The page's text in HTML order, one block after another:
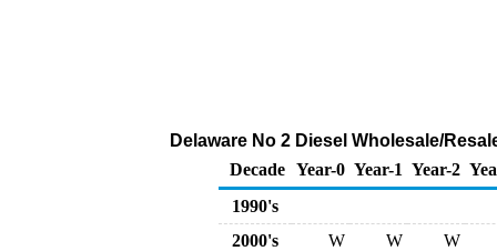
Delaware No 2 Diesel Wholesale/
Decade Year-0 Year-1 Year-2
1990's
2000's
W W
W